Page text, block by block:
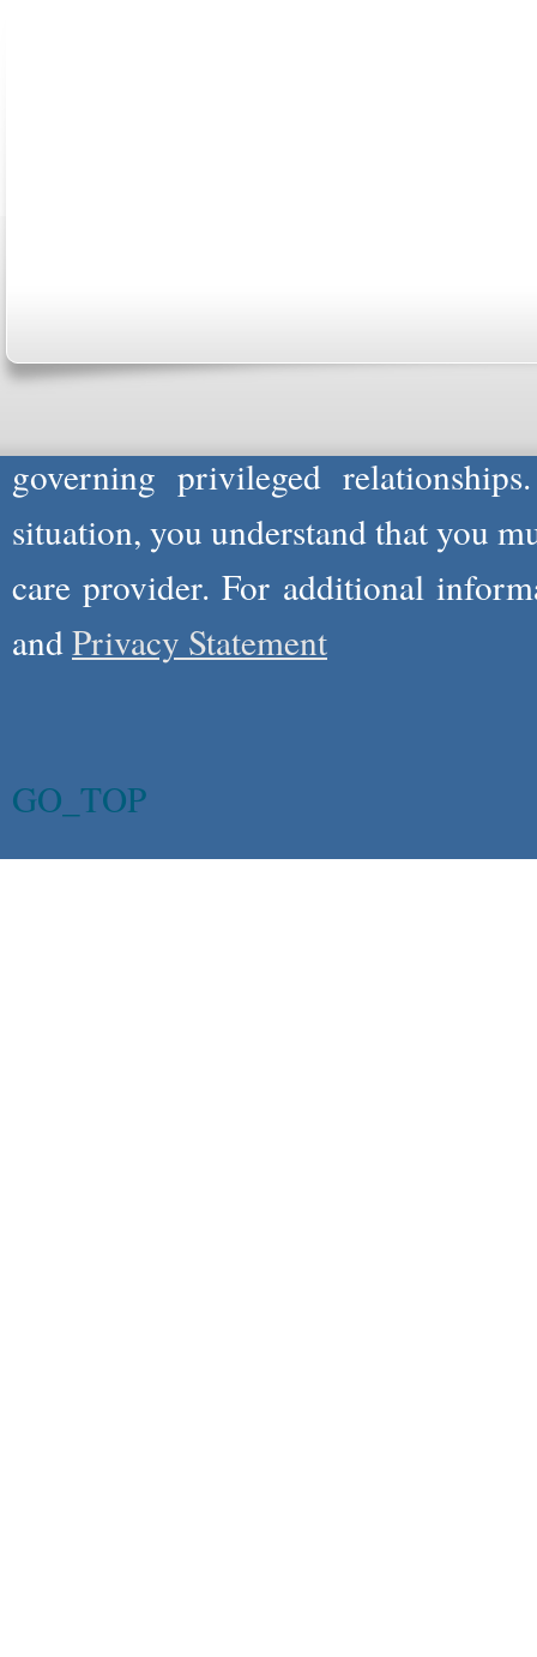
not act in the capacity of your
governing privileged
situation, you understand that you
care provider. For additional
andPrivacy Statement
GO_TOP